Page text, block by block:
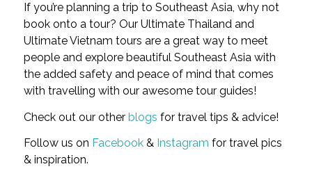
If you’re planning a trip to Southeast Asia, why not
book onto a tour? Our Ultimate Thailand and
Ultimate Vietnam tours are a great way to meet
people and explore beautiful Southeast Asia with
the added safety and peace of mind that comes
with travelling with our awesome tour guides!
Check out our other blogs for travel tips & advice!
Follow us on Facebook& Instagram for travel pics
& inspiration.